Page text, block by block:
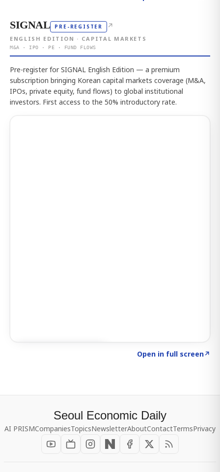
SIGNAL PRE-REGISTER ↗
ENGLISH EDITION · CAPITAL MARKETS
M&A · IPO · PE · FUND FLOWS
Pre-register for SIGNAL English Edition — a premium
subscription bringing Korean capital markets coverage (M&A,
IPOs, private equity, fund flows) to global institutional
investors. First access to the 50% introductory rate.
Open in full screen↗
Seoul Economic Daily
AI PRISMCompaniesTopicsNewsletterAboutContactTermsPrivacy